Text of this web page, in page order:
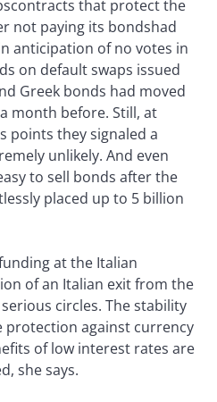
that protect the
not paying its bondshad
anticipation of no votes in
on default swaps issued
Greek bonds had moved
month before. Still, at
points they signaled a
unlikely. And even
to sell bonds after the
placed up to 5 billion
at the Italian
of an Italian exit from the
circles. The stability
protection against currency
of low interest rates are
she says.